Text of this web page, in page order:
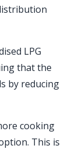
LPG
that the
by reducing
cooking
This is